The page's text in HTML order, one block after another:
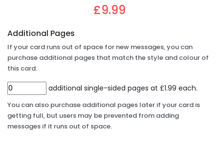
£9.99
Additional Pages
If your card runs out of space for new messages, you can
purchase additional pages that match the style and colour of
this card.
additional single-sided pages at £1.99 each.
You can also purchase additional pages later if your card is
getting full, but users may be prevented from adding
messages if it runs out of space.